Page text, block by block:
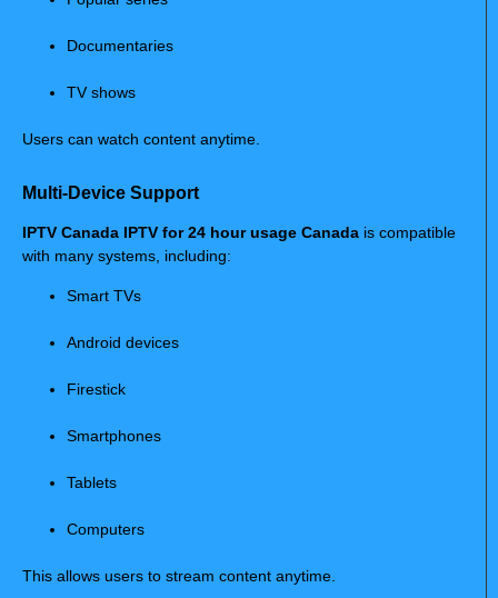
Documentaries
TV shows
Users can watch content anytime.
Multi-Device Support
IPTV Canada IPTV for 24 hour usage Canada is compatible
with many systems, including:
Smart TVs
Android devices
Firestick
Smartphones
Tablets
Computers
This allows users to stream content anytime.